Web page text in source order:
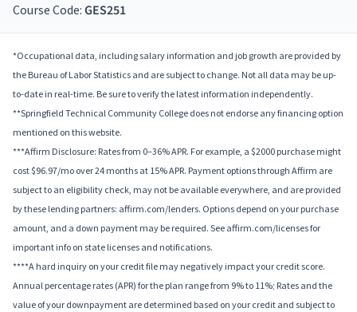
Course Code: GES251
*Occupational data, including salary information and job growth are provided by
the Bureau of Labor Statistics and are subject to change. Not all data may be up-
to-date in real-time. Be sure to verify the latest information independently.
**Springfield Technical Community College does not endorse any financing option
mentioned on this website.
***Affirm Disclosure: Rates from 0–36% APR. For example, a $2000 purchase might
cost $96.97/mo over 24 months at 15% APR. Payment options through Affirm are
subject to an eligibility check, may not be available everywhere, and are provided
by these lending partners: affirm.com/lenders. Options depend on your purchase
amount, and a down payment may be required. See affirm.com/licenses for
important info on state licenses and notifications.
****A hard inquiry on your credit file may negatively impact your credit score.
Annual percentage rates (APR) for the plan range from 9% to 11%; Rates and the
value of your downpayment are determined based on your credit and subject to